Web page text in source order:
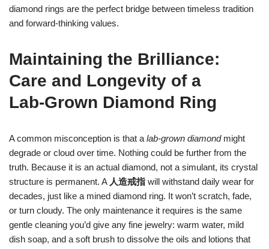
diamond rings are the perfect bridge between timeless tradition
and forward‑thinking values.
Maintaining the Brilliance:
Care and Longevity of a
Lab‑Grown Diamond Ring
A common misconception is that a lab‑grown diamondmight
degrade or cloud over time. Nothing could be further from the
truth. Because it is an actual diamond, not a simulant, its crystal
structure is permanent. A 人造戒指 will withstand daily wear for
decades, just like a mined diamond ring. It won’t scratch, fade,
or turn cloudy. The only maintenance it requires is the same
gentle cleaning you’d give any fine jewelry: warm water, mild
dish soap, and a soft brush to dissolve the oils and lotions that